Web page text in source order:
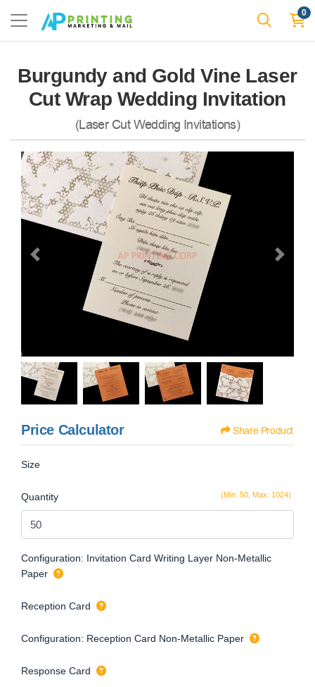
0
Burgundy and Gold Vine Laser
Cut Wrap Wedding Invitation
(Laser Cut Wedding Invitations)
Price Calculator Share Product
Size
(Min: 50, Max: 1024)
Quantity
Configuration: Invitation Card Writing Layer Non-Metallic
Paper
Reception Card
Configuration: Reception Card Non-Metallic Paper
Response Card